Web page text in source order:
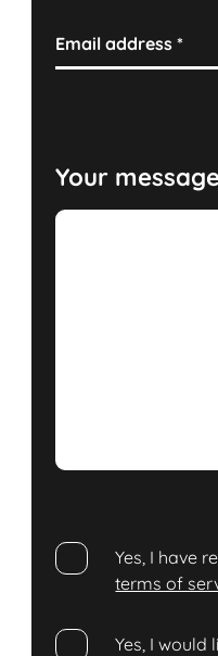
Email address*
Your
Yes, I have
terms of
Yes, I would